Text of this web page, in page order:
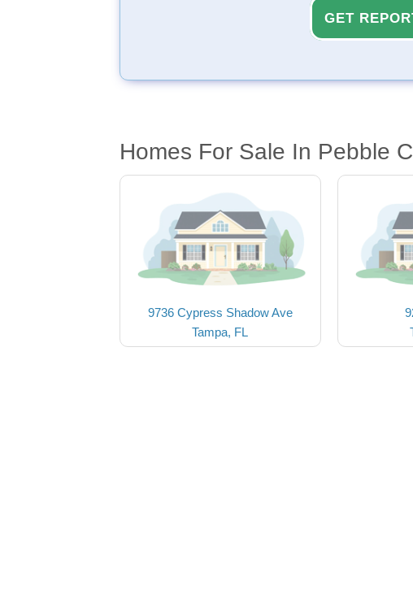
GET
Homes For Sale In Pebble
9736 Cypress Shadow Ave
Tampa, FL